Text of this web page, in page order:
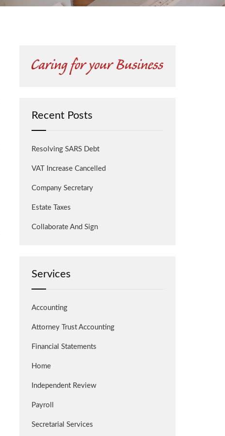
Recent Posts
Resolving SARS Debt
VAT Increase Cancelled
Company Secretary
Estate Taxes
Collaborate And Sign
Services
Accounting
Attorney Trust Accounting
Financial Statements
Home
Independent Review
Payroll
Secretarial Services